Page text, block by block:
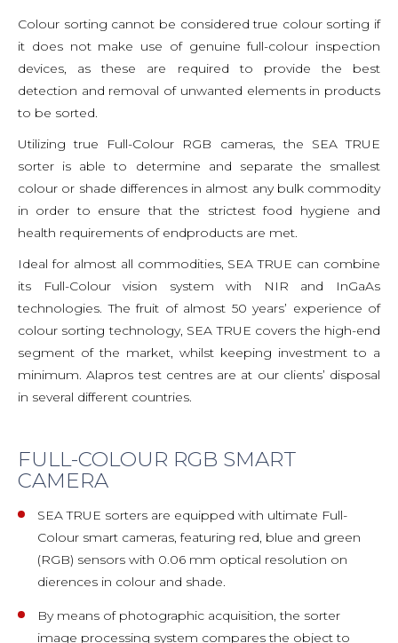
Colour sorting cannot be considered true colour sorting if
it does not make use of genuine full-colour inspection
devices, as these are required to provide the best
detection and removal of unwanted elements in products
to be sorted.
Utilizing true Full-Colour RGB cameras, the SEA TRUE
sorter is able to determine and separate the smallest
colour or shade differences in almost any bulk commodity
in order to ensure that the strictest food hygiene and
health requirements of endproducts are met.
Ideal for almost all commodities, SEA TRUE can combine
its Full-Colour vision system with NIR and InGaAs
technologies. The fruit of almost 50 years’ experience of
colour sorting technology, SEA TRUE covers the high-end
segment of the market, whilst keeping investment to a
minimum. Alapros test centres are at our clients’ disposal
in several different countries.
FULL-COLOUR RGB SMART
CAMERA
SEA TRUE sorters are equipped with ultimate Full-
Colour smart cameras, featuring red, blue and green
(RGB) sensors with 0.06 mm optical resolution on
dierences in colour and shade.
By means of photographic acquisition, the sorter
image processing system compares the object to